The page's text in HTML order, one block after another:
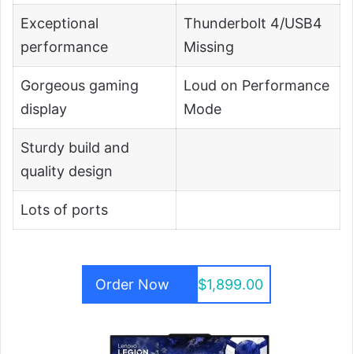
Exceptional
performance
Thunderbolt 4/USB4
Missing
Gorgeous gaming
display
Loud on Performance
Mode
Sturdy build and
quality design
Lots of ports
Order Now $1,899.00